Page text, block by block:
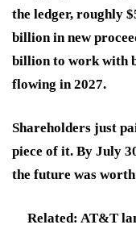
the ledger, roughly
billion in new
billion to work with
flowing in 2027.
Shareholders just
piece of it. By July
the future was
Related: AT&T